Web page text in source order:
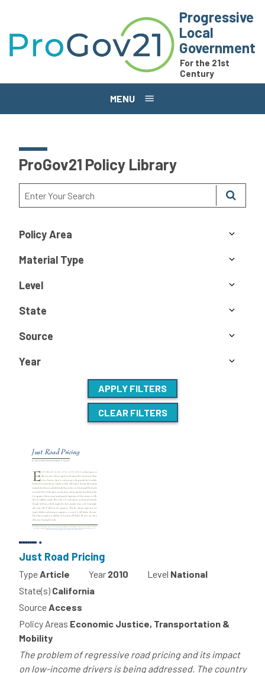
Progressive
Local
Government
For the 21st
Century
MENU
ProGov21 Policy Library
Policy Area
Material Type
Level
State
Source
Year
APPLY FILTERS
CLEAR FILTERS
Just Road Pricing
TypeArticle Year 2010 Level National
State(s) California
SourceAccess
Policy Areas Economic Justice, Transportation &
Mobility
The problem of regressive road pricing and its impact
on low-income drivers is being addressed. The country